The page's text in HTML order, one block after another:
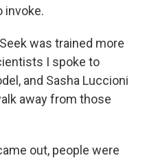
invoke.
was trained more
I spoke to
and Sasha Luccioni
away from those
out, people were